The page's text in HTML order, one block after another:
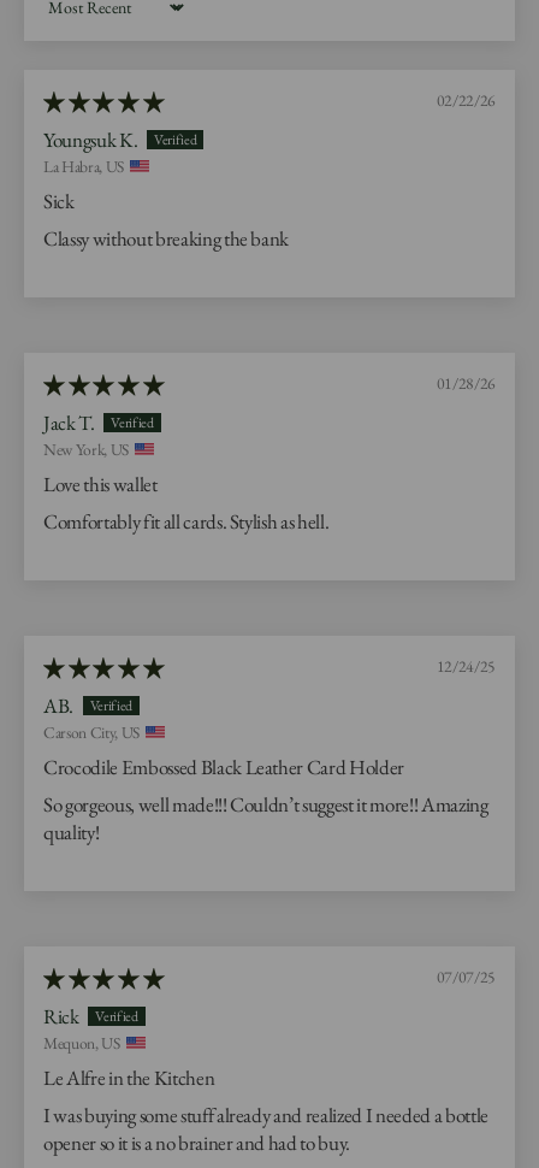
Sort by
02/22/26
Youngsuk K.
La Habra, US
Sick
Classy without breaking the bank
01/28/26
Jack T.
New York, US
Love this wallet
Comfortably fit all cards. Stylish as hell.
12/24/25
AB.
Carson City, US
Crocodile Embossed Black Leather Card Holder
So gorgeous, well made!!! Couldn’t suggest it more!! Amazing
quality!
07/07/25
Rick
Mequon, US
Le Alfre in the Kitchen
I was buying some stuff already and realized I needed a bottle
opener so it is a no brainer and had to buy.